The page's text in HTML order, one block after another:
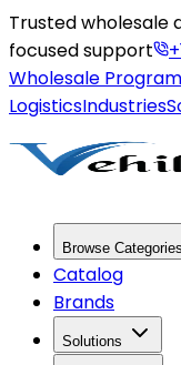
Trusted wholesale
focused support
Wholesale Program
LogisticsIndustries
Browse Categories
Catalog
Brands
Solutions